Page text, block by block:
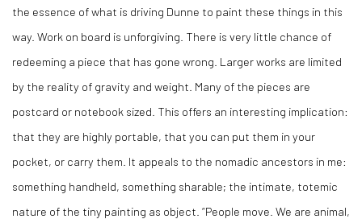
the essence of what is driving Dunne to paint these things in this
way. Work on board is unforgiving. There is very little chance of
redeeming a piece that has gone wrong. Larger works are limited
by the reality of gravity and weight. Many of the pieces are
postcard or notebook sized. This offers an interesting implication:
that they are highly portable, that you can put them in your
pocket, or carry them. It appeals to the nomadic ancestors in me:
something handheld, something sharable; the intimate, totemic
nature of the tiny painting as object. “People move. We are animal,